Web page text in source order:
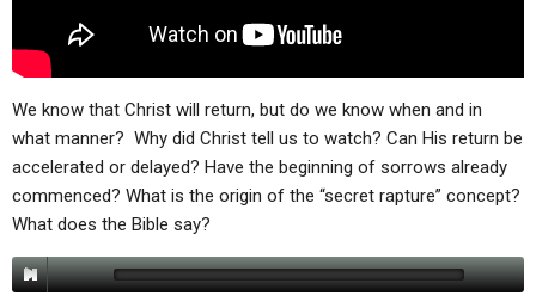
We know that Christ will return, but do we know when and in
what manner? Why did Christ tell us to watch? Can His return be
accelerated or delayed? Have the beginning of sorrows already
commenced? What is the origin of the “secret rapture” concept?
What does the Bible say?